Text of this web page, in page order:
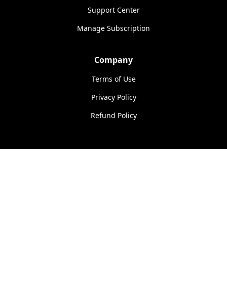
Support Center
Manage Subscription
Company
Terms of Use
Privacy Policy
Refund Policy